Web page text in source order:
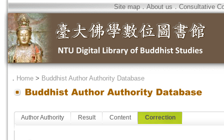
Site map．About us．Consultative
． Home > Buddhist Author Authority Database
Author Authority Result Content Correction